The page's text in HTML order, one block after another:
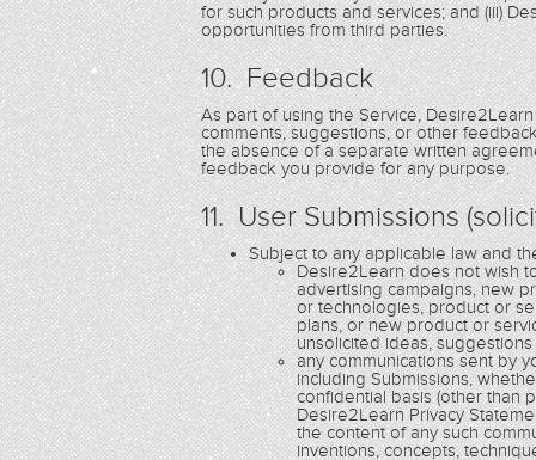
for such products and services; and (iii)
opportunities from third parties.
10. Feedback
As part of using the Service,
comments, suggestions, or other
the absence of a separate written
feedback you provide for any purpose.
11. User Submissions
Subject to any applicable law and
Desire2Learn does not wish
advertising campaigns, new
or technologies, product or
plans, or new product or
unsolicited ideas,
any communications sent by
including Submissions,
confidential basis (other than
Desire2Learn Privacy
the content of any such
inventions, concepts,